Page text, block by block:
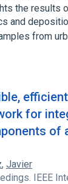
the results
and
from
for
of
, Javier
International